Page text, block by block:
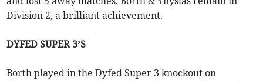
Division 2, a brilliant achievement.
DYFED SUPER 3’S
Borth played in the Dyfed Super 3 knockout on